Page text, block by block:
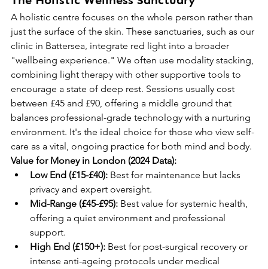
A holistic centre focuses on the whole person rather than
just the surface of the skin. These sanctuaries, such as our
clinic in Battersea, integrate red light into a broader
"wellbeing experience." We often use modality stacking,
combining light therapy with other supportive tools to
encourage a state of deep rest. Sessions usually cost
between £45 and £90, offering a middle ground that
balances professional-grade technology with a nurturing
environment. It's the ideal choice for those who view self-
care as a vital, ongoing practice for both mind and body.
Value for Money in London (2024 Data):
Low End (£15-£40): Best for maintenance but lacks
privacy and expert oversight.
Mid-Range (£45-£95): Best value for systemic health,
offering a quiet environment and professional
support.
High End (£150+): Best for post-surgical recovery or
intense anti-ageing protocols under medical